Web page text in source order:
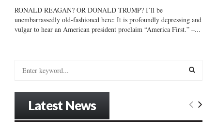
RONALD REAGAN? OR DONALD TRUMP? I’ll be
unembarrassedly old-fashioned here: It is profoundly depressing and
vulgar to hear an American president proclaim “America First.” –...
E
Latest News